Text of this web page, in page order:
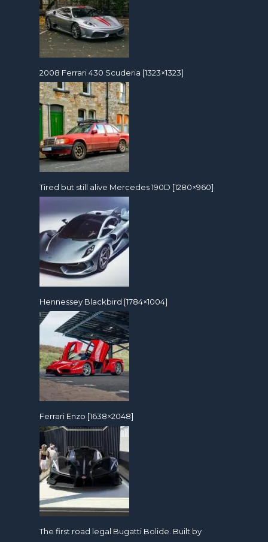
2008 Ferrari 430 Scuderia [1323×1323]
Tired but still alive Mercedes 190D [1280×960]
Hennessey Blackbird [1784×1004]
Ferrari Enzo [1638×2048]
The first road legal Bugatti Bolide. Built by